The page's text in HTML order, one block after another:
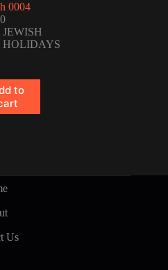
0004
JEWISH
HOLIDAYS
to
Us